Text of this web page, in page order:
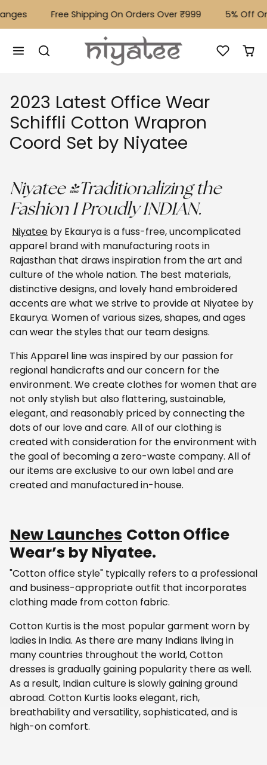
Free Shipping On Orders Over ₹999 ⁠5% Off On
2023 Latest Office Wear
Schiffli Cotton Wrapron
Coord Set by Niyatee
Niyatee -Traditionalizing the
Fashion I Proudly INDIAN.
Niyatee by Ekaurya is a fuss-free, uncomplicated
apparel brand with manufacturing roots in
Rajasthan that draws inspiration from the art and
culture of the whole nation. The best materials,
distinctive designs, and lovely hand embroidered
accents are what we strive to provide at Niyatee by
Ekaurya. Women of various sizes, shapes, and ages
can wear the styles that our team designs.
This Apparel line was inspired by our passion for
regional handicrafts and our concern for the
environment. We create clothes for women that are
not only stylish but also flattering, sustainable,
elegant, and reasonably priced by connecting the
dots of our love and care. All of our clothing is
created with consideration for the environment with
the goal of becoming a zero-waste company. All of
our items are exclusive to our own label and are
created and manufactured in-house.
New Launches Cotton Office
Wear’s by Niyatee.
"Cotton office style" typically refers to a professional
and business-appropriate outfit that incorporates
clothing made from cotton fabric.
Cotton Kurtis is the most popular garment worn by
ladies in India. As there are many Indians living in
many countries throughout the world, Cotton
dresses is gradually gaining popularity there as well.
As a result, Indian culture is slowly gaining ground
abroad. Cotton Kurtis looks elegant, rich,
breathability and versatility, sophisticated, and is
high-on comfort.